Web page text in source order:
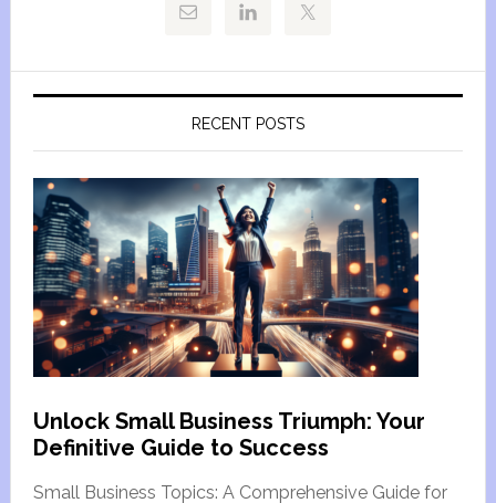
RECENT POSTS
Unlock Small Business Triumph: Your
Definitive Guide to Success
Small Business Topics: A Comprehensive Guide for